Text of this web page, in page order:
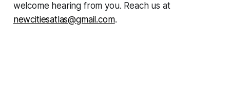
welcome hearing from you. Reach us at
newcitiesatlas@gmail.com.